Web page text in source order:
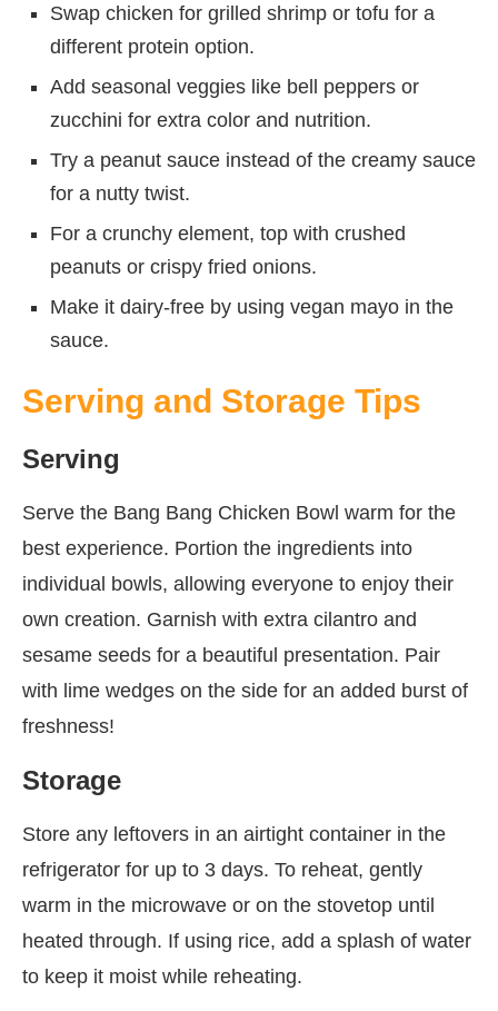
Swap chicken for grilled shrimp or tofu for a
different protein option.
Add seasonal veggies like bell peppers or
zucchini for extra color and nutrition.
Try a peanut sauce instead of the creamy sauce
for a nutty twist.
For a crunchy element, top with crushed
peanuts or crispy fried onions.
Make it dairy-free by using vegan mayo in the
sauce.
Serving and Storage Tips
Serving
Serve the Bang Bang Chicken Bowl warm for the
best experience. Portion the ingredients into
individual bowls, allowing everyone to enjoy their
own creation. Garnish with extra cilantro and
sesame seeds for a beautiful presentation. Pair
with lime wedges on the side for an added burst of
freshness!
Storage
Store any leftovers in an airtight container in the
refrigerator for up to 3 days. To reheat, gently
warm in the microwave or on the stovetop until
heated through. If using rice, add a splash of water
to keep it moist while reheating.